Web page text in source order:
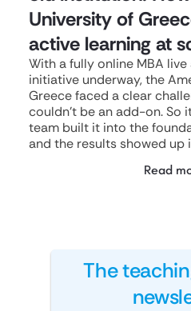
University of
active learning at
With a fully online MBA
initiative underway, the
Greece faced a clear
couldn't be an add-on. So
team built it into the
and the results showed up
Read
The